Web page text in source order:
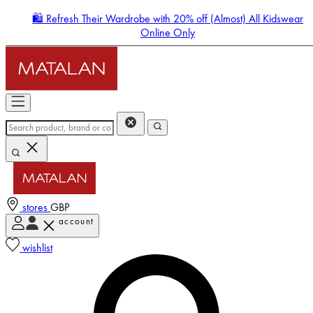
🛍️ Refresh Their Wardrobe with 20% off (Almost) All Kidswear
Online Only
stores GBP
account
wishlist